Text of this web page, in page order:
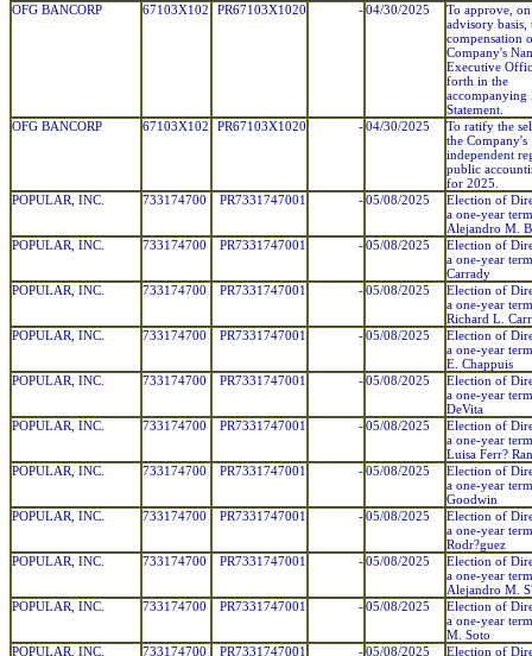
OFG BANCORP 67103X102 PR67103X1020 -04/30/2025
To approve,
advisory basis,
compensation
Company's
Executive
forth in the
accompanying
Statement.
OFG BANCORP
67103X102 PR67103X1020 -04/30/2025
To ratify the
the Company's
independent
public
for 2025.
POPULAR, INC.
733174700 PR7331747001 -05/08/2025
Election of
a one-year
Alejandro M.
POPULAR, INC.
733174700 PR7331747001 -05/08/2025
Election of
a one-year
Carrady
POPULAR, INC.
733174700 PR7331747001 -05/08/2025
Election of
a one-year
Richard L.
POPULAR, INC.
733174700 PR7331747001 -05/08/2025
Election of
a one-year
E. Chappuis
POPULAR, INC.
733174700 PR7331747001 -05/08/2025
Election of
a one-year
DeVita
POPULAR, INC.
733174700 PR7331747001 -05/08/2025
Election of
a one-year
Luisa Ferr?
POPULAR, INC.
733174700 PR7331747001 -05/08/2025
Election of
a one-year
Goodwin
POPULAR, INC.
733174700 PR7331747001 -05/08/2025
Election of
a one-year
Rodr?guez
POPULAR, INC.
733174700 PR7331747001 -05/08/2025
Election of
a one-year
Alejandro M.
POPULAR, INC.
733174700 PR7331747001 -05/08/2025
Election of
a one-year
M. Soto
POPULAR, INC.
733174700 PR7331747001 -05/08/2025
Election of